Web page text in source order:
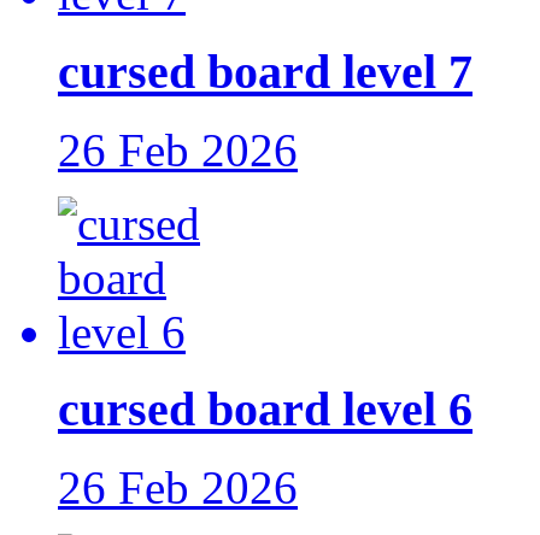
cursed board level 7
26 Feb 2026
cursed board level 6
26 Feb 2026